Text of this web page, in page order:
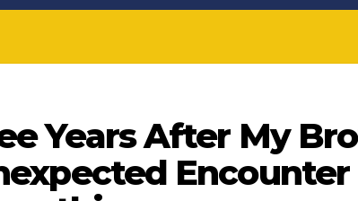
Years After My
Encounter